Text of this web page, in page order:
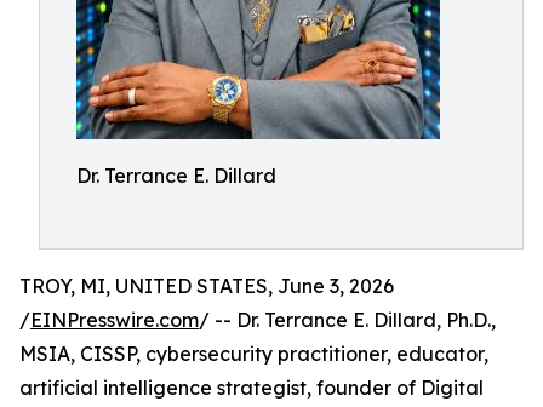
Dr. Terrance E. Dillard
TROY, MI, UNITED STATES, June 3, 2026
/EINPresswire.com/ -- Dr. Terrance E. Dillard, Ph.D.,
MSIA, CISSP, cybersecurity practitioner, educator,
artificial intelligence strategist, founder of Digital